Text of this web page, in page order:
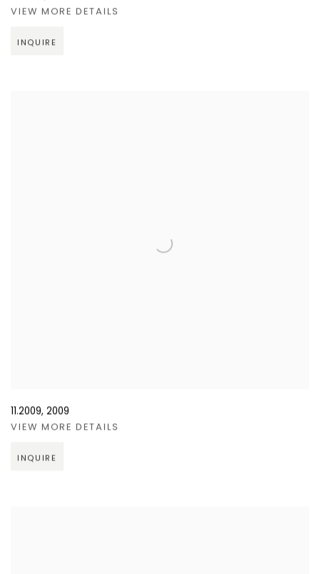
VIEW MORE DETAILS
INQUIRE
11.2009, 2009
VIEW MORE DETAILS
INQUIRE